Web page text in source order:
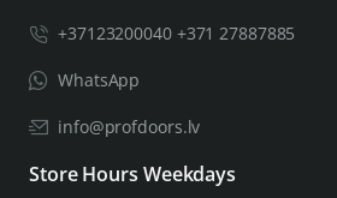
+37123200040 +371 27887885
WhatsApp
info@profdoors.lv
Store Hours Weekdays